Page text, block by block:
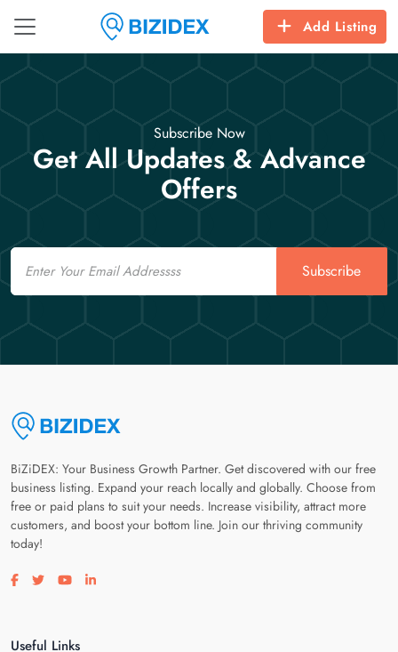
Add Listing
Subscribe Now
Get All Updates & Advance
Offers
Email
Subscribe
BiZiDEX: Your Business Growth Partner. Get discovered with our free
business listing. Expand your reach locally and globally. Choose from
free or paid plans to suit your needs. Increase visibility, attract more
customers, and boost your bottom line. Join our thriving community
today!
Visit our facebook page
Visit our twitter page
Visit our youtube page
Visit our linkedin page
Useful Links